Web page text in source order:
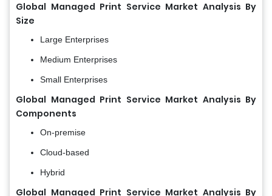
Global Managed Print Service Market Analysis By
Size
Large Enterprises
Medium Enterprises
Small Enterprises
Global Managed Print Service Market Analysis By
Components
On-premise
Cloud-based
Hybrid
Global Managed Print Service Market Analysis By